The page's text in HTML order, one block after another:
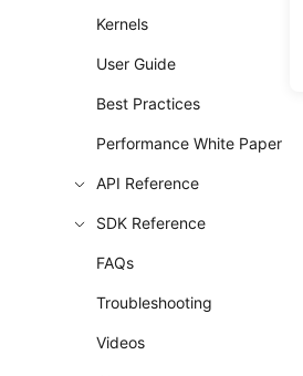
Kernels
User Guide
Best Practices
Performance White Paper
API Reference
SDK Reference
FAQs
Troubleshooting
Videos